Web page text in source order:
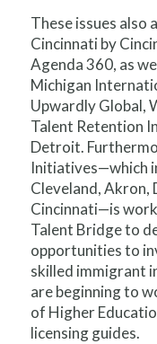
These issues also
Cincinnati by
Agenda 360, as
Michigan
Upwardly Global,
Talent Retention
Detroit.
Initiatives—which
Cleveland, Akron,
Cincinnati—is
Talent Bridge to
opportunities to
skilled immigrant
are beginning to
of Higher
licensing guides.